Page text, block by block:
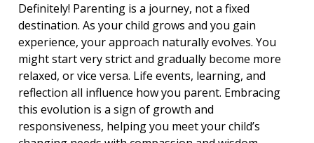
Definitely! Parenting is a journey, not a fixed
destination. As your child grows and you gain
experience, your approach naturally evolves. You
might start very strict and gradually become more
relaxed, or vice versa. Life events, learning, and
reflection all influence how you parent. Embracing
this evolution is a sign of growth and
responsiveness, helping you meet your child’s